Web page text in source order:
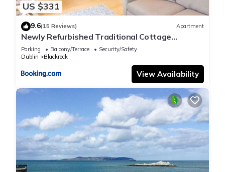
US $331
9.6(15 Reviews) Apartment
Newly Refurbished Traditional Cottage
Blackrock
Parking Balcony/Terrace
Security/Safety
Dublin
Blackrock
View Availability